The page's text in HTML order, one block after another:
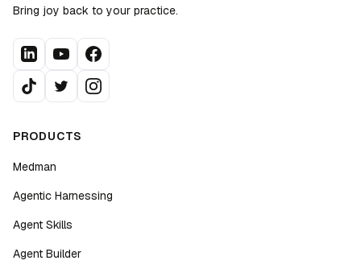
Bring joy back to your practice.
PRODUCTS
Medman
Agentic Harnessing
Agent Skills
Agent Builder